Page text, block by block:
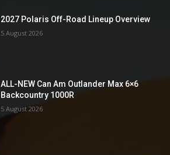
2027 Polaris Off-Road Lineup Overview
5 August 2026
ALL-NEW Can Am Outlander Max 6×6
Backcountry 1000R
5 August 2026